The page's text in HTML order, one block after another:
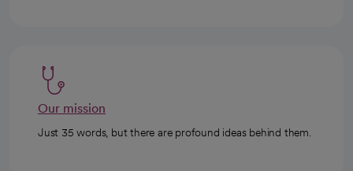
Our mission
Just 35 words, but there are profound ideas behind them.